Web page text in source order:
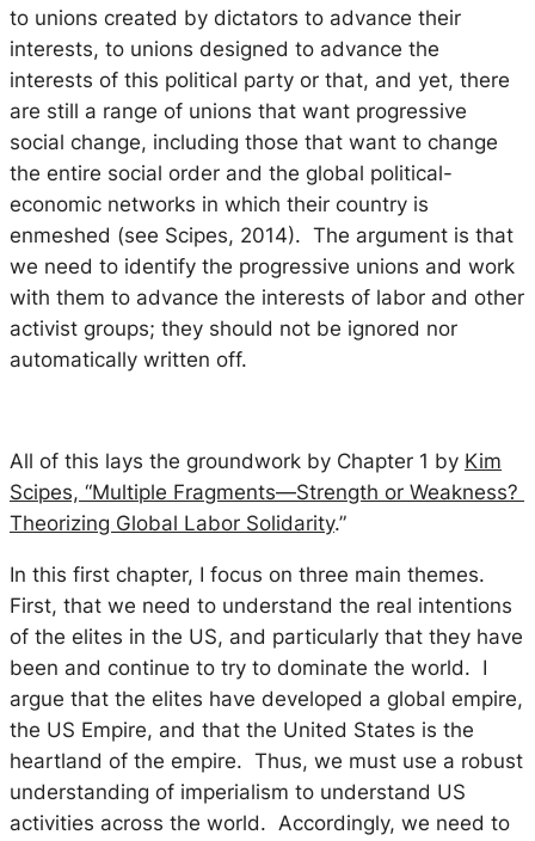
to unions created by dictators to advance their
interests, to unions designed to advance the
interests of this political party or that, and yet, there
are still a range of unions that want progressive
social change, including those that want to change
the entire social order and the global political-
economic networks in which their country is
enmeshed (see Scipes, 2014). The argument is that
we need to identify the progressive unions and work
with them to advance the interests of labor and other
activist groups; they should not be ignored nor
automatically written off.
All of this lays the groundwork by Chapter 1 by Kim
Scipes, “Multiple Fragments—Strength or Weakness?
Theorizing Global Labor Solidarity.”
In this first chapter, I focus on three main themes.
First, that we need to understand the real intentions
of the elites in the US, and particularly that they have
been and continue to try to dominate the world. I
argue that the elites have developed a global empire,
the US Empire, and that the United States is the
heartland of the empire. Thus, we must use a robust
understanding of imperialism to understand US
activities across the world. Accordingly, we need to